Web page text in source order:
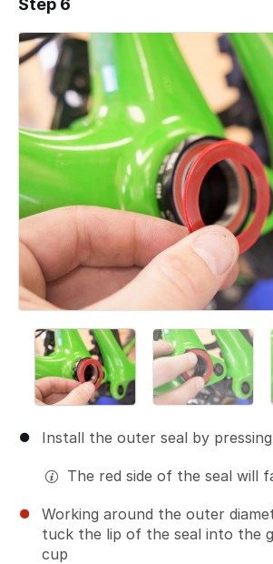
Add a comment
Step 6
Install the outer seal by
The red side of the seal will
Working around the outer
tuck the lip of the seal into the
cup